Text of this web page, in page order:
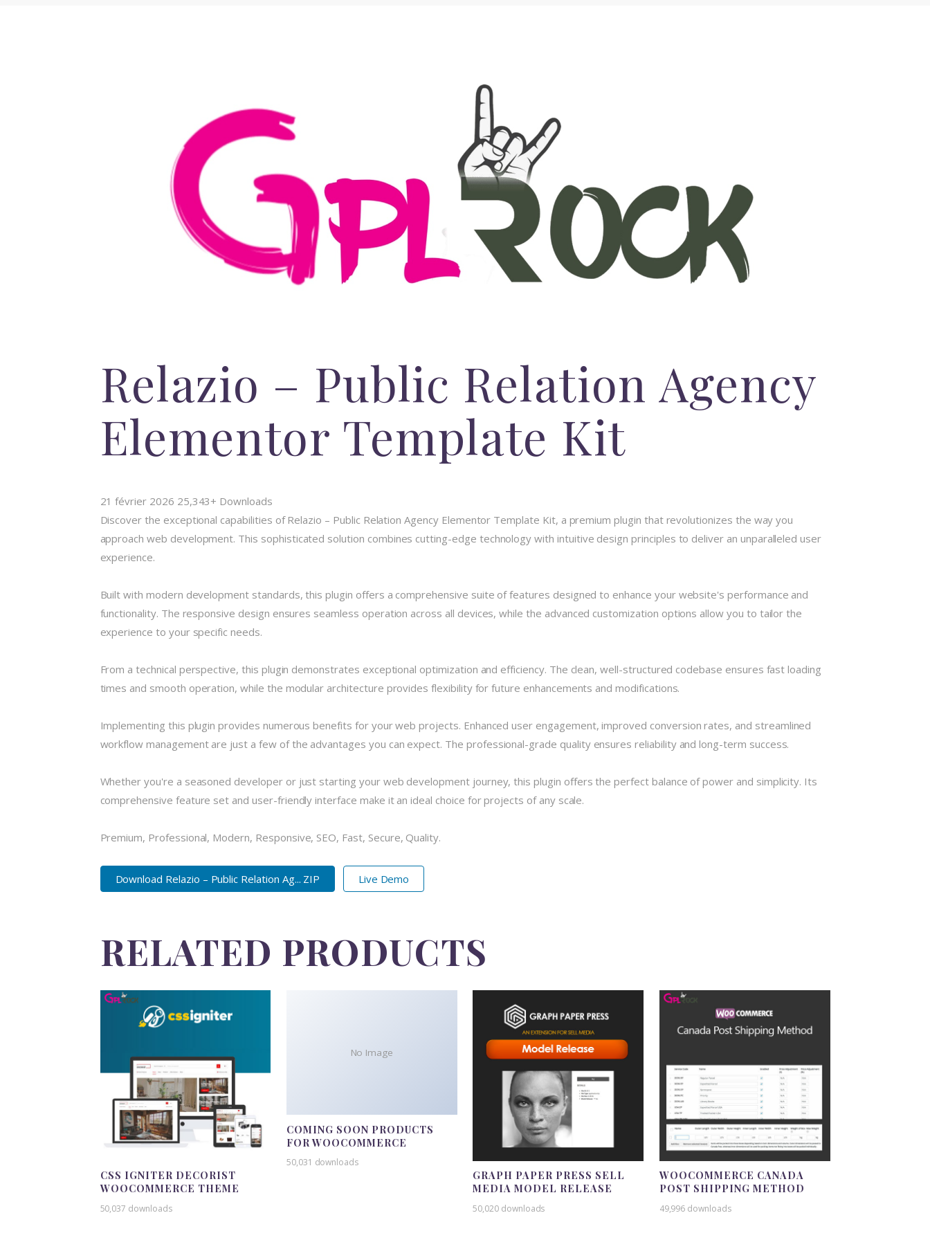
Relazio – Public Relation Agency
Elementor Template Kit
21 février 2026 25,343+ Downloads
Discover the exceptional capabilities of Relazio – Public Relation Agency Elementor Template Kit, a premium plugin that revolutionizes the way you
approach web development. This sophisticated solution combines cutting-edge technology with intuitive design principles to deliver an unparalleled user
experience.
Built with modern development standards, this plugin offers a comprehensive suite of features designed to enhance your website's performance and
functionality. The responsive design ensures seamless operation across all devices, while the advanced customization options allow you to tailor the
experience to your specific needs.
From a technical perspective, this plugin demonstrates exceptional optimization and efficiency. The clean, well-structured codebase ensures fast loading
times and smooth operation, while the modular architecture provides flexibility for future enhancements and modifications.
Implementing this plugin provides numerous benefits for your web projects. Enhanced user engagement, improved conversion rates, and streamlined
workflow management are just a few of the advantages you can expect. The professional-grade quality ensures reliability and long-term success.
Whether you're a seasoned developer or just starting your web development journey, this plugin offers the perfect balance of power and simplicity. Its
comprehensive feature set and user-friendly interface make it an ideal choice for projects of any scale.
Premium, Professional, Modern, Responsive, SEO, Fast, Secure, Quality.
Download Relazio – Public Relation Ag... ZIP Live Demo
RELATED PRODUCTS
CSS IGNITER DECORIST
WOOCOMMERCE THEME
50,037 downloads
No Image
COMING SOON PRODUCTS
FOR WOOCOMMERCE
50,031 downloads
GRAPH PAPER PRESS SELL
MEDIA MODEL RELEASE
50,020 downloads
WOOCOMMERCE CANADA
POST SHIPPING METHOD
49,996 downloads